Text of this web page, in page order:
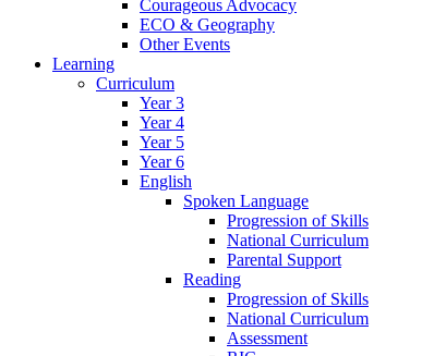
Courageous Advocacy
ECO & Geography
Other Events
Learning
Curriculum
Year 3
Year 4
Year 5
Year 6
English
Spoken Language
Progression of Skills
National Curriculum
Parental Support
Reading
Progression of Skills
National Curriculum
Assessment